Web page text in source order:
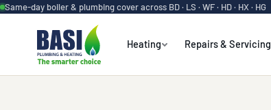
Same-day boiler & plumbing cover across BD · LS · WF · HD · HX · HG
Heating Repairs & Servicing